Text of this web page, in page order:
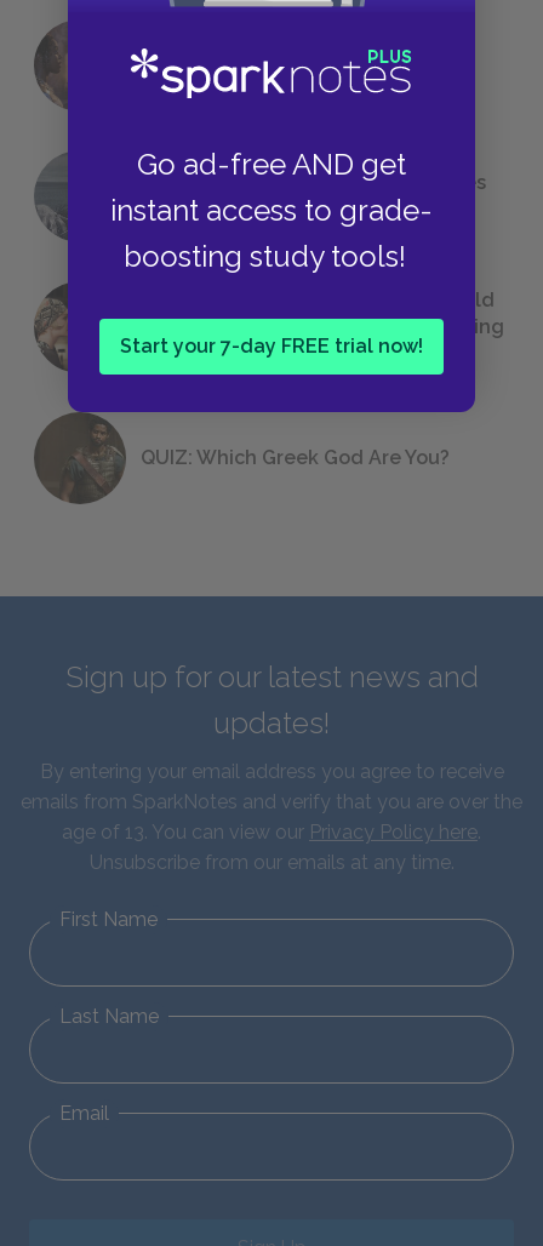
Go ad-free AND get
instant access to grade-
boosting study tools!
Start your 7-day FREE trial now!
18 of the Most Brilliant Lines of
Foreshadowing in Literature
The 7 Most Messed-Up Short Stories
We All Had to Read in School
23 Rejected Titles F. Scott Fitzgerald
(Probably) Considered Before Settling
on The Great Gatsby
QUIZ: Which Greek God Are You?
Sign up for our latest news and
updates!
By entering your email address you agree to receive
emails from SparkNotes and verify that you are over the
age of 13. You can view our Privacy Policy here.
Unsubscribe from our emails at any time.
First Name
Last Name
Email